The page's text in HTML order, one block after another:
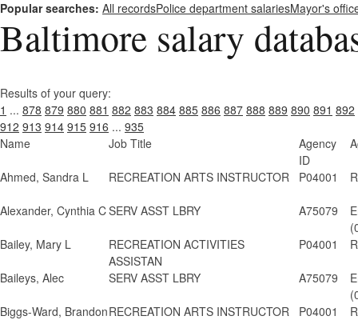
Popular searches: All recordsPolice department salariesMayor's
Baltimore salary
Results of your query:
1 ... 878 879 880 881 882 883 884 885 886 887 888 889 890 891 892
912 913 914 915 916 ... 935
Name
Job Title
Agency
ID
Ahmed, Sandra L RECREATION ARTS INSTRUCTOR P04001
Alexander, Cynthia CSERV ASST LBRY A75079
Bailey, Mary L
RECREATION ACTIVITIES
ASSISTAN
P04001
Baileys, Alec SERV ASST LBRY A75079
Biggs-Ward, BrandonRECREATION ARTS INSTRUCTOR P04001